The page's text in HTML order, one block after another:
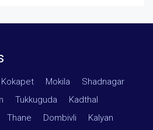
Kokapet Mokila Shadnagar
Tukkuguda Kadthal
Thane Dombivli Kalyan